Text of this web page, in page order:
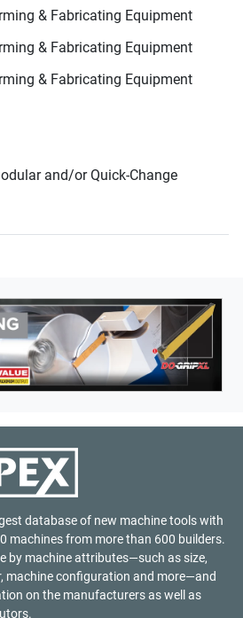
& Fabricating Equipment
& Fabricating Equipment
& Fabricating Equipment
and/or Quick-Change
database of new machine tools with
machines from more than 600 builders.
by machine attributes—such as size,
machine configuration and more—and
on the manufacturers as well as